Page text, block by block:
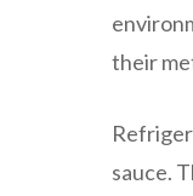
their
sauce.